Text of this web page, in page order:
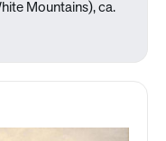
Mountains), ca.